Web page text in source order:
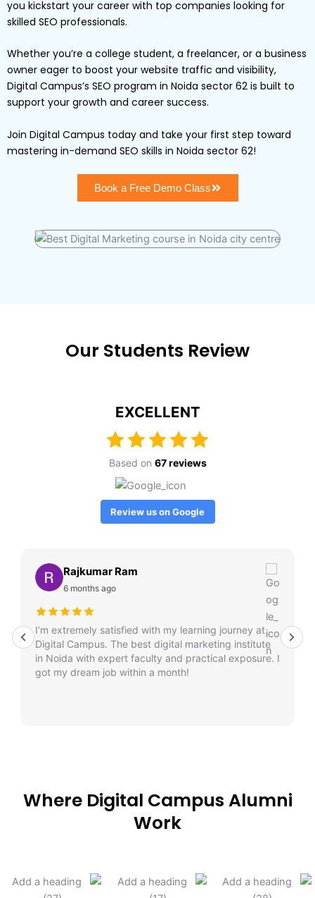
you kickstart your career with top companies looking for
skilled SEO professionals.
Whether you’re a college student, a freelancer, or a business
owner eager to boost your website traffic and visibility,
Digital Campus’s SEO program in Noida sector 62 is built to
support your growth and career success.
Join Digital Campus today and take your first step toward
mastering in-demand SEO skills in Noida sector 62!
Book a Free Demo Class
Our Students Review
EXCELLENT
Based on 67 reviews
Review us on Google
Rajkumar Ram
6 months ago
I’m extremely satisfied with my learning journey at
Digital Campus. The best digital marketing institute
in Noida with expert faculty and practical exposure. I
got my dream job within a month!
Where Digital Campus Alumni
Work